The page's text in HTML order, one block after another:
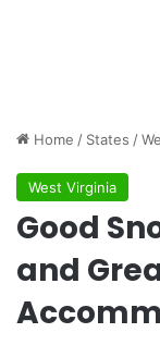
Home / States /
West Virginia
Good
and